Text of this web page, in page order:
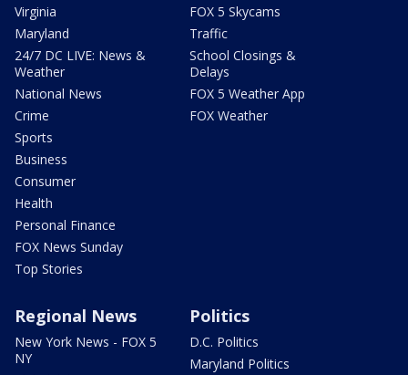
Virginia
Maryland
24/7 DC LIVE: News &
Weather
National News
Crime
Sports
Business
Consumer
Health
Personal Finance
FOX News Sunday
Top Stories
FOX 5 Skycams
Traffic
School Closings &
Delays
FOX 5 Weather App
FOX Weather
Regional News
New York News - FOX 5
NY
Politics
D.C. Politics
Maryland Politics